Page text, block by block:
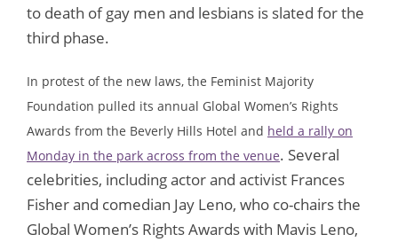
to death of gay men and lesbians is slated for the
third phase.
In protest of the new laws, the Feminist Majority
Foundation pulled its annual Global Women’s Rights
Awards from the Beverly Hills Hotel and held a rally on
Monday in the park across from the venue. Several
celebrities, including actor and activist Frances
Fisher and comedian Jay Leno, who co-chairs the
Global Women’s Rights Awards with Mavis Leno,